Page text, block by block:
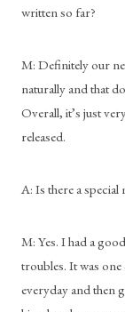
written so far?
M: Definitely our
naturally and that
Overall, it’s just
released.
A: Is there a special
M: Yes. I had a
troubles. It was
everyday and then